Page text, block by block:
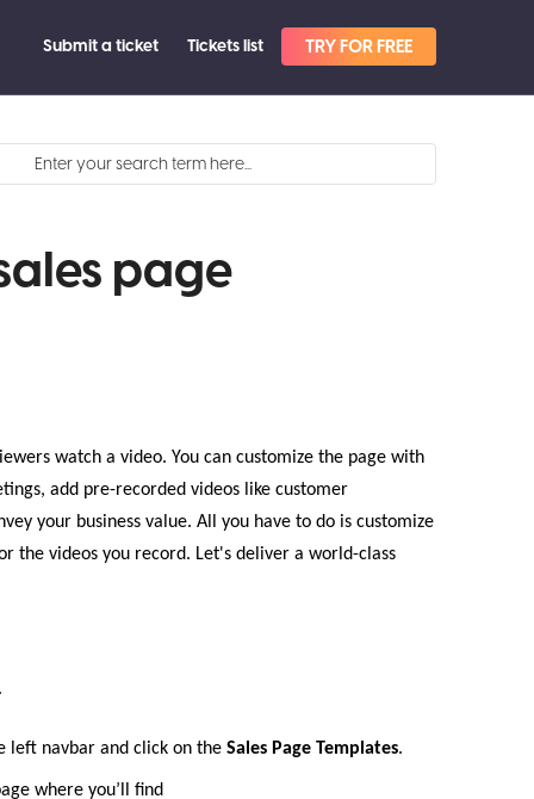
Submit a ticket Tickets list TRY FOR FREE
page
watch a video. You can customize the page with
add pre-recorded videos like customer
your business value. All you have to do is customize
the videos you record. Let's deliver a world-class
left navbar and click on theSales Page Templates.
where you’ll find